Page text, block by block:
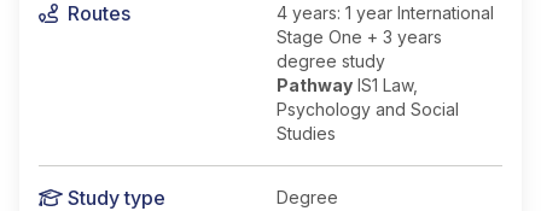
Routes
4 years: 1 year International
Stage One + 3 years
degree study
Pathway IS1 Law,
Psychology and Social
Studies
Study type Degree